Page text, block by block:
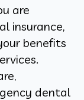
are
insurance,
benefits
dental